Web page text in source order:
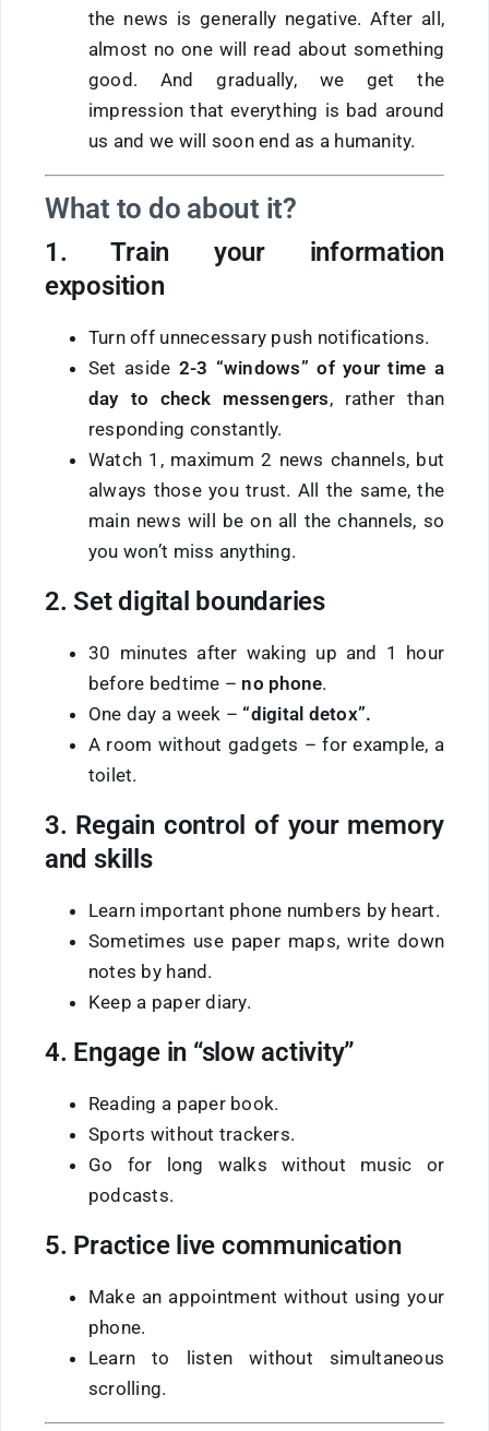
the news is generally negative. After all,
almost no one will read about something
good. And gradually, we get the
impression that everything is bad around
us and we will soon end as a humanity.
What to do about it?
1. Train your information
exposition
Turn off unnecessary push notifications.
Set aside 2-3 “windows” ofyour time a
dayto check messengers, rather than
responding constantly.
Watch 1, maximum 2 news channels, but
always those you trust. All the same, the
main news will be on all the channels, so
you won’t miss anything.
2. Set digital boundaries
30 minutes after waking up and 1 hour
before bedtime – no phone.
One day a week – “digital detox”.
A room without gadgets – for example, a
toilet.
3. Regain control of your memory
and skills
Learn important phone numbers by heart.
Sometimes use paper maps, write down
notes by hand.
Keep a paper diary.
4. Engage in “slow activity”
Reading a paper book.
Sports without trackers.
Go for long walks without music or
podcasts.
5. Practice live communication
Make an appointment without using your
phone.
Learn to listen without simultaneous
scrolling.